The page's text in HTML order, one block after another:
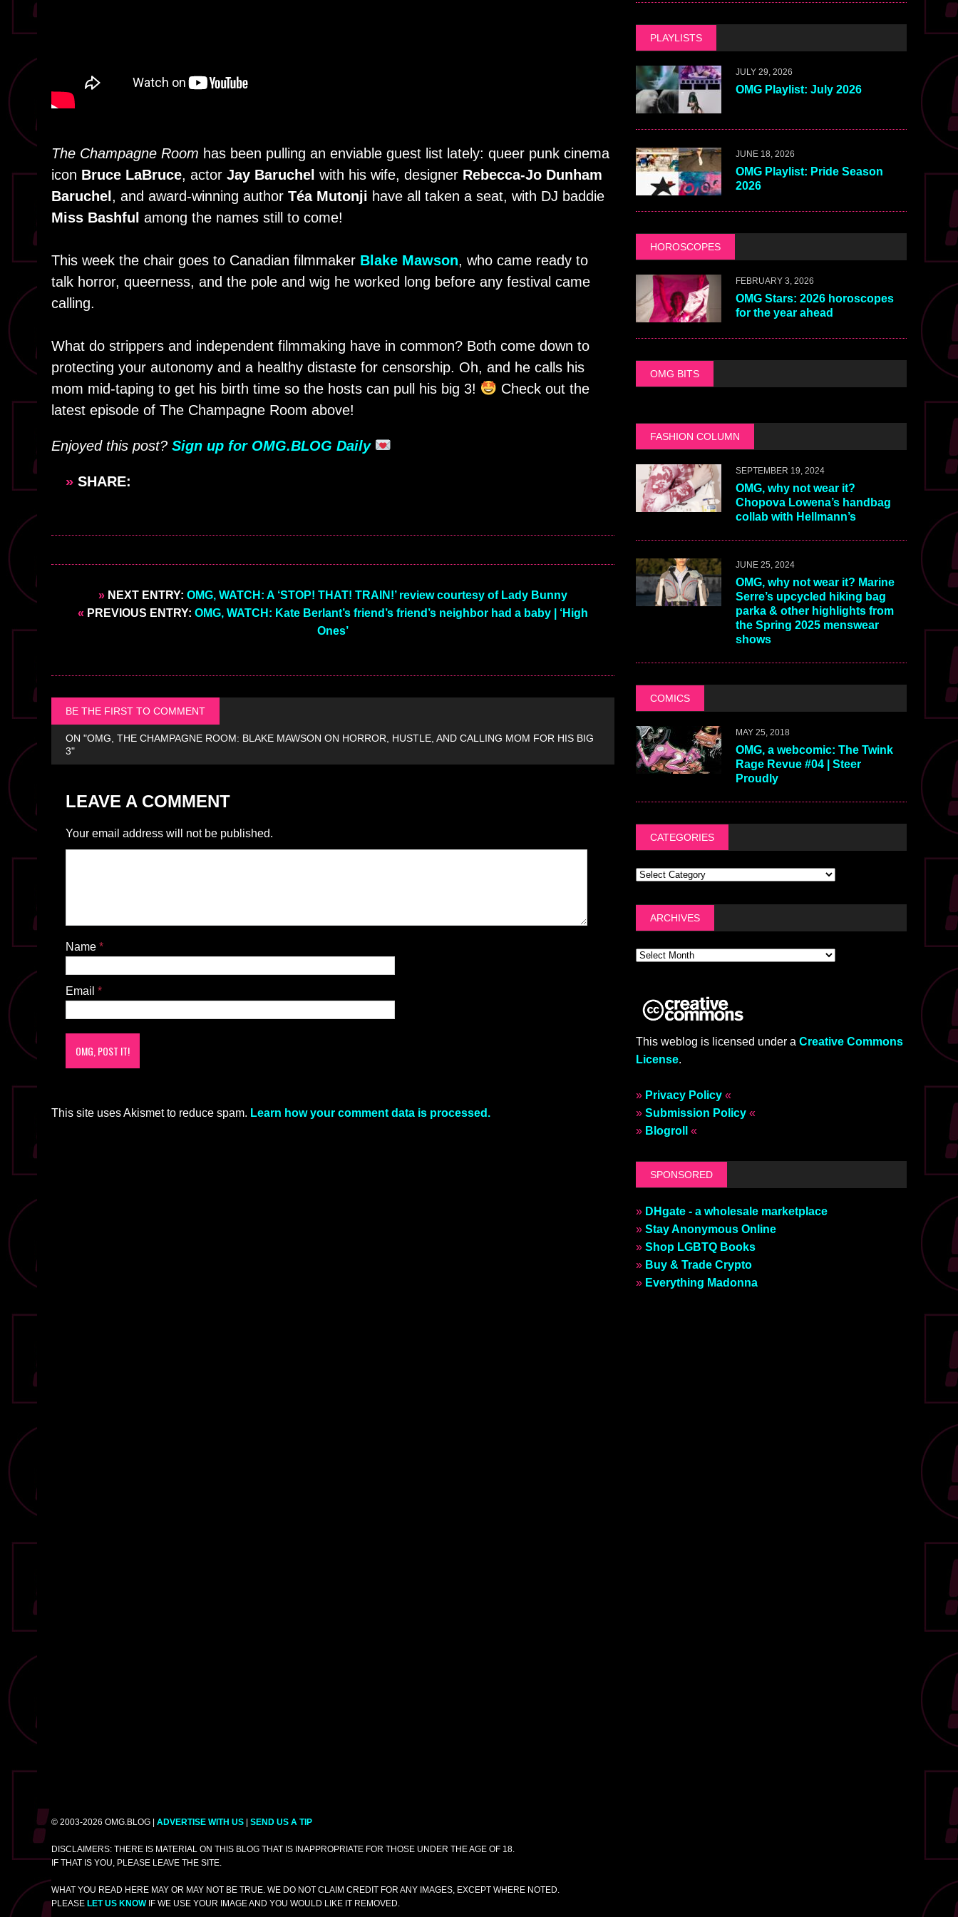
The Champagne Room has been pulling an enviable guest list lately: queer punk cinema
icon Bruce LaBruce, actor Jay Baruchel with his wife, designer Rebecca-Jo Dunham
Baruchel , and award-winning author Téa Mutonji have all taken a seat, with DJ baddie
Miss Bashful among the names still to come!
This week the chair goes to Canadian filmmaker Blake Mawson, who came ready to
talk horror, queerness, and the pole and wig he worked long before any festival came
calling.
What do strippers and independent filmmaking have in common? Both come down to
protecting your autonomy and a healthy distaste for censorship. Oh, and he calls his
mom mid-taping to get his birth time so the hosts can pull his big 3!
Check out the
latest episode of The Champagne Room above!
Enjoyed this post? Sign up for OMG.BLOG Daily
» SHARE:
»NEXT ENTRY: OMG, WATCH: A ‘STOP! THAT! TRAIN!’ review courtesy of Lady Bunny
« PREVIOUS ENTRY: OMG, WATCH: Kate Berlant’s friend’s friend’s neighbor had a baby | ‘High
Ones’
BE THE FIRST TO COMMENT
ON "OMG, THE CHAMPAGNE ROOM: BLAKE MAWSON ON HORROR, HUSTLE, AND CALLING MOM FOR HIS BIG
3"
LEAVE A COMMENT
Your email address will not be published.
Name *
Email *
This site uses Akismet to reduce spam. Learn how your comment data is processed.
PLAYLISTS
JULY 29, 2026
OMG Playlist: July 2026
JUNE 18, 2026
OMG Playlist: Pride Season
2026
HOROSCOPES
FEBRUARY 3, 2026
OMG Stars: 2026 horoscopes
for the year ahead
OMG BITS
FASHION COLUMN
SEPTEMBER 19, 2024
OMG, why not wear it?
Chopova Lowena’s handbag
collab with Hellmann’s
JUNE 25, 2024
OMG, why not wear it? Marine
Serre’s upcycled hiking bag
parka & other highlights from
the Spring 2025 menswear
shows
COMICS
MAY 25, 2018
OMG, a webcomic: The Twink
Rage Revue #04 | Steer
Proudly
CATEGORIES
ARCHIVES
This weblog is licensed under a Creative Commons
License.
» Privacy Policy«
» Submission Policy«
» Blogroll «
SPONSORED
» DHgate - a wholesale marketplace
» Stay Anonymous Online
» Shop LGBTQ Books
» Buy & Trade Crypto
» Everything Madonna
© 2003-2026 OMG.BLOG | ADVERTISE WITH US SEND US A TIP
DISCLAIMERS: THERE IS MATERIAL ON THIS BLOG THAT IS INAPPROPRIATE FOR THOSE UNDER THE AGE OF 18.
IF THAT IS YOU, PLEASE LEAVE THE SITE.
WHAT YOU READ HERE MAY OR MAY NOT BE TRUE. WE DO NOT CLAIM CREDIT FOR ANY IMAGES, EXCEPT WHERE NOTED.
PLEASE LET US KNOWIF WE USE YOUR IMAGE AND YOU WOULD LIKE IT REMOVED.